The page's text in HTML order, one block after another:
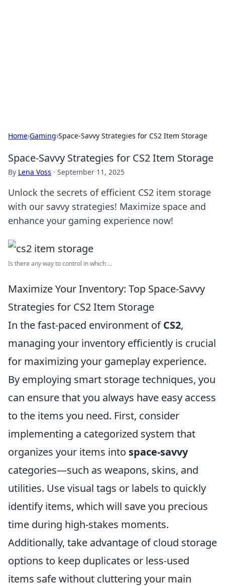
Home›Gaming›Space-Savvy Strategies for CS2 Item Storage
Space-Savvy Strategies for CS2 Item Storage
By Lena Voss · September 11, 2025
Unlock the secrets of efficient CS2 item storage
with our savvy strategies! Maximize space and
enhance your gaming experience now!
Is there any way to control in which ...
Maximize Your Inventory: Top Space-Savvy
Strategies for CS2 Item Storage
In the fast-paced environment ofCS2,
managing your inventory efficiently is crucial
for maximizing your gameplay experience.
By employing smart storage techniques, you
can ensure that you always have easy access
to the items you need. First, consider
implementing a categorized system that
organizes your items into space-savvy
categories—such as weapons, skins, and
utilities. Use visual tags or labels to quickly
identify items, which will save you precious
time during high-stakes moments.
Additionally, take advantage of cloud storage
options to keep duplicates or less-used
items safe without cluttering your main